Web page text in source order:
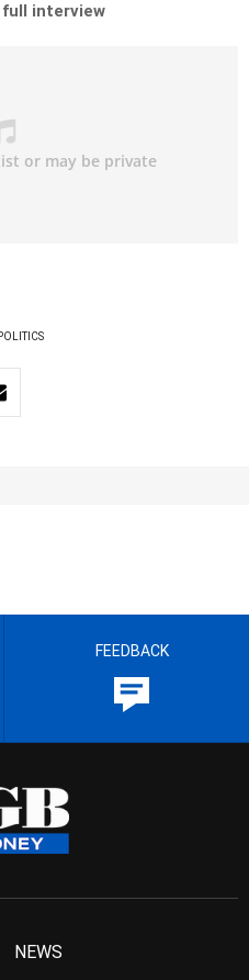
full interview
POLITICS
FEEDBACK
NEWS